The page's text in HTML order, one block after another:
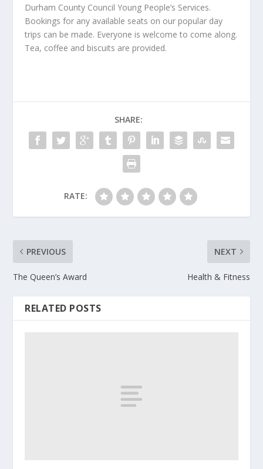
Durham County Council Young People’s Services.
Bookings for any available seats on our popular day
trips can be made. Everyone is welcome to come along.
Tea, coffee and biscuits are provided.
SHARE:
RATE:
PREVIOUS
The Queen’s Award
NEXT
Health & Fitness
RELATED POSTS